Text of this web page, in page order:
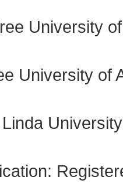
University
University of
University